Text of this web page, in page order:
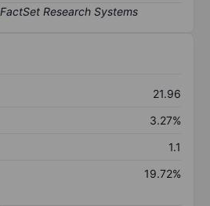
21.96
3.27%
1.1
19.72%